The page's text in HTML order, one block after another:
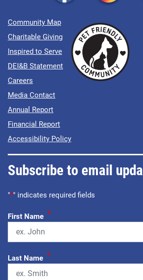
Community Map
Charitable Giving
Inspired to Serve
DEI&B Statement
Careers
Media Contact
Annual Report
Financial Report
Accessibility Policy
Subscribe to email
"*" indicates required fields
First Name *
Last Name *